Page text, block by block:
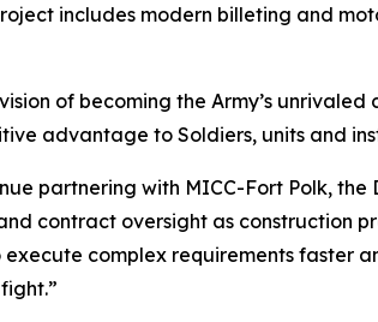
includes modern billeting and
of becoming the Army’s
advantage to Soldiers, units and
partnering with MICC-Fort Polk,
contract oversight as construction
complex requirements